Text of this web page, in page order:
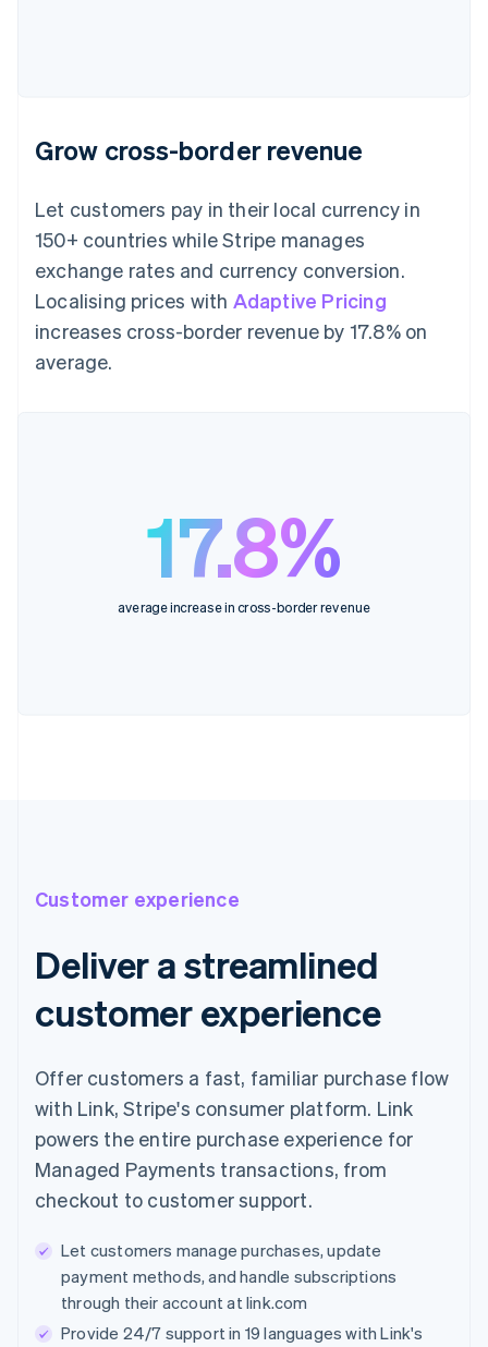
Grow cross-border revenue
Let customers pay in their local currency in
150+ countries while Stripe manages
exchange rates and currency conversion.
Localising prices with Adaptive Pricing
increases cross-border revenue by 17.8% on
average.
17.8%
average increase in cross-border revenue
Customer experience
Deliver a streamlined
customer experience
Offer customers a fast, familiar purchase flow
with Link, Stripe's consumer platform. Link
powers the entire purchase experience for
Managed Payments transactions, from
checkout to customer support.
Let customers manage purchases, update
payment methods, and handle subscriptions
through their account at link.com
Provide 24/7 support in 19 languages with Link's